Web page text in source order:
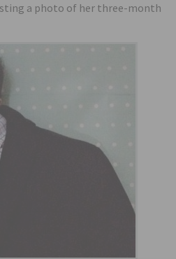
a photo of her three-month